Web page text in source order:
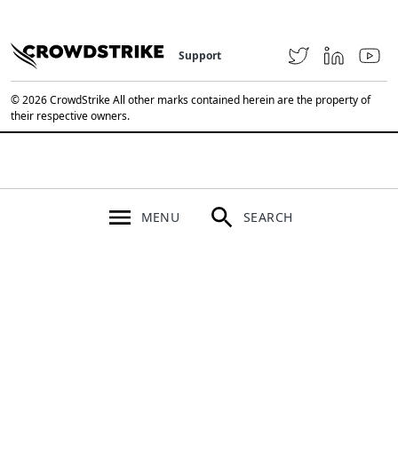
Support
© 2026 CrowdStrike All other marks contained herein are the property of
their respective owners.
MENU SEARCH